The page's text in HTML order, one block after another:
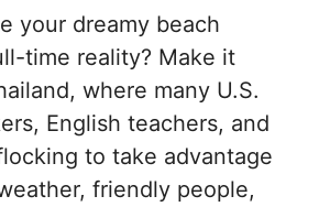
your dreamy beach
time reality? Make it
where many U.S.
English teachers, and
to take advantage
friendly people,